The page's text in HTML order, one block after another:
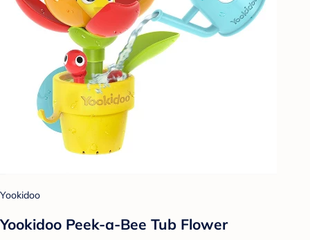
Yookidoo
Yookidoo Peek-a-Bee Tub Flower